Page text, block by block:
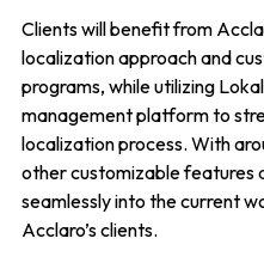
Clients will benefit from
localization approach and
programs, while utilizing
management platform to
localization process. With
other customizable features
seamlessly into the current
Acclaro’s clients.